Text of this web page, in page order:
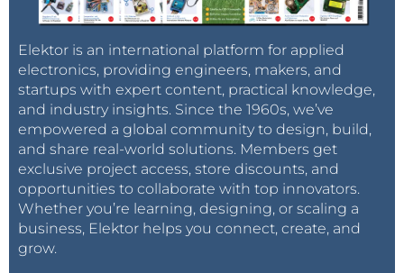
Elektor is an international platform for applied
electronics, providing engineers, makers, and
startups with expert content, practical knowledge,
and industry insights. Since the 1960s, we’ve
empowered a global community to design, build,
and share real-world solutions. Members get
exclusive project access, store discounts, and
opportunities to collaborate with top innovators.
Whether you’re learning, designing, or scaling a
business, Elektor helps you connect, create, and
grow.